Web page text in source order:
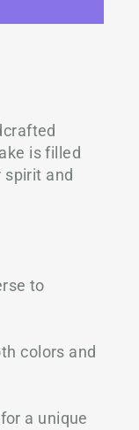
is filled
and
to
colors and
a unique